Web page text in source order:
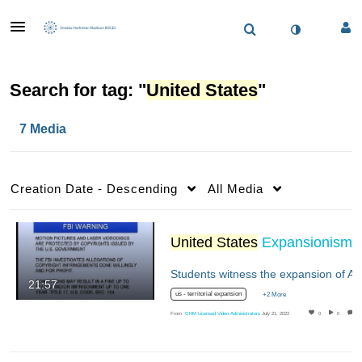
Search for tag: "United States"
7 Media
Creation Date - Descending All Media
21:57
United States Expansionism
us - territorial expansion +2 More
From OHM Licensed Video Administrators July 21, 2022 0 0